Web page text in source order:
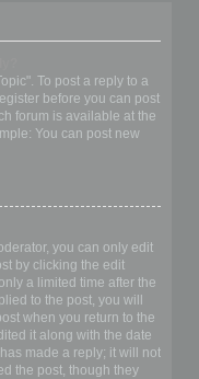
To post a reply to a
before you can post
forum is available at the
You can post new
you can only edit
by clicking the edit
a limited time after the
to the post, you will
when you return to the
it along with the date
made a reply; it will not
the post, though they